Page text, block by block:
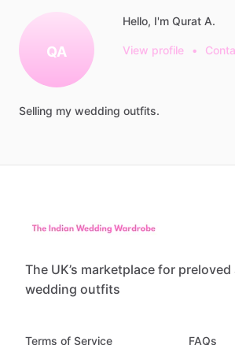
QA
Hello, I'm Qurat A.
View profile •
Selling my wedding outfits.
The UK’s marketplace for
wedding outfits
Terms of Service FAQs